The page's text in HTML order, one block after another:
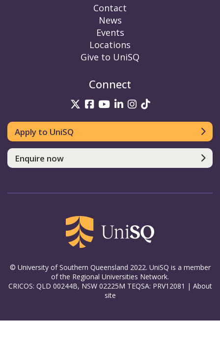
Contact
News
Events
Locations
Give to UniSQ
Connect
UniSQ on Twitter
UniSQ on Facebook
UniSQ on YouTube
UniSQ on LinkedIn
UniSQ on
UniSQ on
Apply to UniSQ
Enquire now
© University of Southern Queensland 2022. UniSQ is a member
of the Regional Universities Network.
CRICOS: QLD 00244B, NSW 02225M TEQSA: PRV12081 | About
site